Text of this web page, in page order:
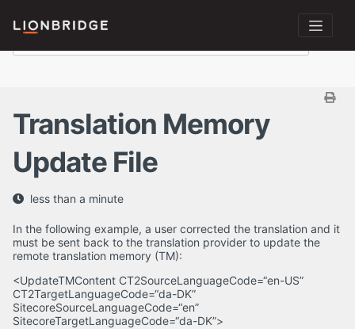
Translation Memory
Update File
less than a minute
In the following example, a user corrected the translation and it
must be sent back to the translation provider to update the
remote translation memory (TM):
<UpdateTMContent CT2SourceLanguageCode=“en-US”
CT2TargetLanguageCode=“da-DK”
SitecoreSourceLanguageCode=“en”
SitecoreTargetLanguageCode=“da-DK”>